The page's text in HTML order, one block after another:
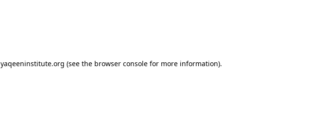
yaqeeninstitute.org (see the browser console for more information).